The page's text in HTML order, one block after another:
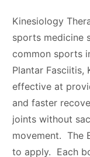
Kinesiology
sports medicine
common sports
Plantar Fasciitis,
effective at
and faster
joints without
movement. The
to apply. Each